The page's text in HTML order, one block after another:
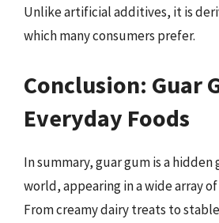
Unlike artificial additives, it is
which many consumers prefer.
Conclusion: Guar
Everyday Foods
In summary, guar gum is a
world, appearing in a wide array
From creamy dairy treats to